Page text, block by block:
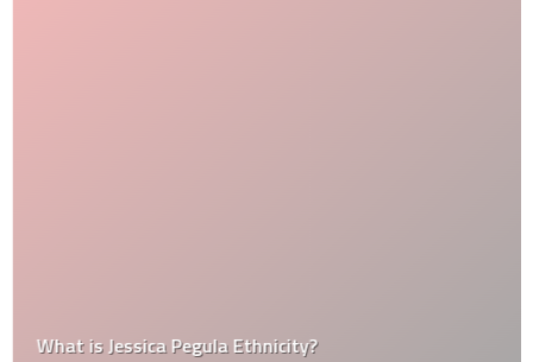
What is Jessica Pegula Ethnicity?